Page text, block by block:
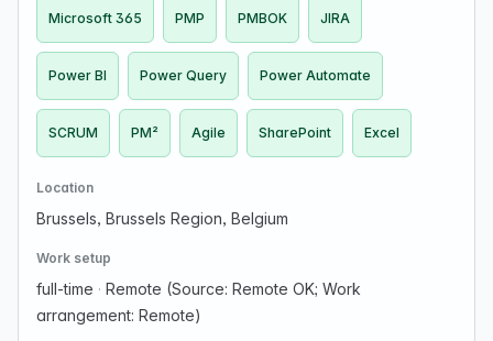
Microsoft 365 PMP PMBOK JIRA
Power BI Power Query Power Automate
SCRUM PM² Agile SharePoint Excel
Location
Brussels, Brussels Region, Belgium
Work setup
full-time · Remote (Source: Remote OK; Work
arrangement: Remote)